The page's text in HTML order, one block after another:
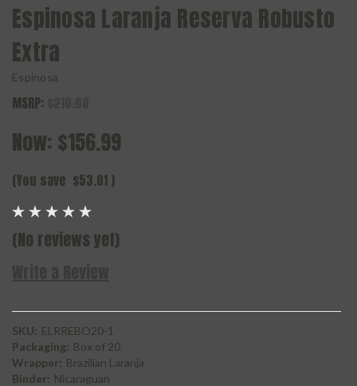
Espinosa Laranja Reserva Robusto
Extra
Espinosa
MSRP:
Now: $156.99
(You save $53.01 )
(No reviews yet)
SKU: ELRREBO20-1
Packaging: Box of 20
Wrapper: Brazilian Laranja
Binder: Nicaraguan